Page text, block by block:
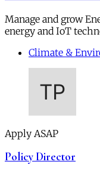
Manage and grow
energy and IoT
Climate &
Apply ASAP
Policy Director